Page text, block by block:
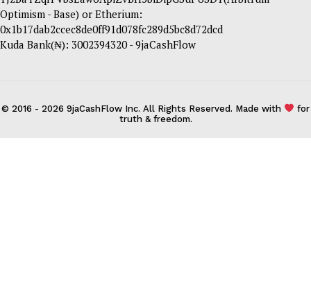
Optimism - Base) or Etherium:
0x1b17dab2ccec8de0ff91d078fc289d5bc8d72dcd
Kuda Bank(₦): 3002394320 - 9jaCashFlow
© 2016 - 2026 9jaCashFlow Inc. All Rights Reserved. Made with
for
truth & freedom.